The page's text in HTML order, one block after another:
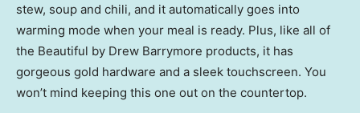
stew, soup and chili, and it automatically goes into
warming mode when your meal is ready. Plus, like all of
the Beautiful by Drew Barrymore products, it has
gorgeous gold hardware and a sleek touchscreen. You
won’t mind keeping this one out on the countertop.